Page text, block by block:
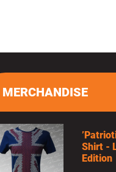
MERCHANDISE
Shirt -
Edition